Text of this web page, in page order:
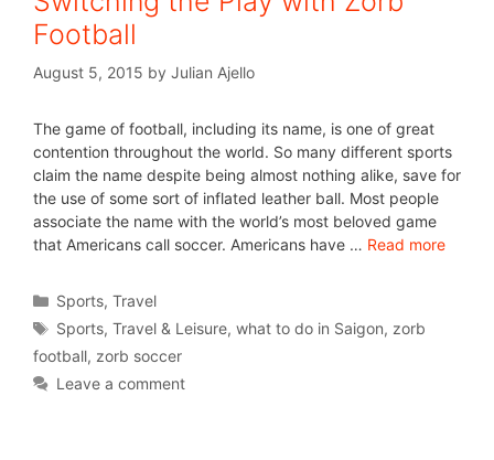
Football
August 5, 2015 by Julian Ajello
The game of football, including its name, is one of great
contention throughout the world. So many different sports
claim the name despite being almost nothing alike, save for
the use of some sort of inflated leather ball. Most people
associate the name with the world’s most beloved game
that Americans call soccer. Americans have … Read more
Sports,Travel
Sports,Travel & Leisure,what to do in Saigon, zorb
football, zorb soccer
Leave a comment